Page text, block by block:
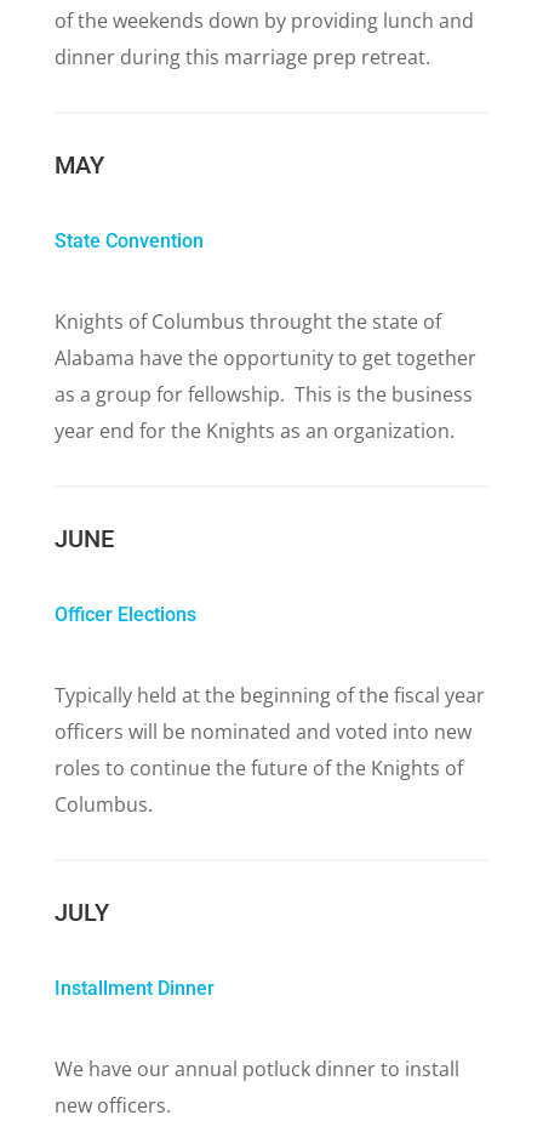
of the weekends down by providing lunch and
dinner during this marriage prep retreat.
MAY
State Convention
Knights of Columbus throught the state of
Alabama have the opportunity to get together
as a group for fellowship. This is the business
year end for the Knights as an organization.
JUNE
Officer Elections
Typically held at the beginning of the fiscal year
officers will be nominated and voted into new
roles to continue the future of the Knights of
Columbus.
JULY
Installment Dinner
We have our annual potluck dinner to install
new officers.